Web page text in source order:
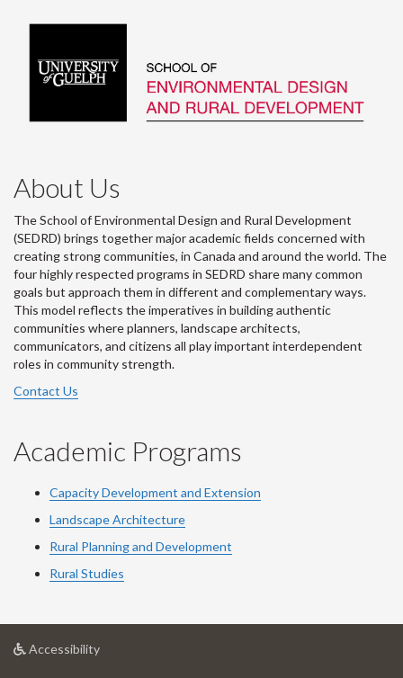
About Us
The School of Environmental Design and Rural Development
(SEDRD) brings together major academic fields concerned with
creating strong communities, in Canada and around the world. The
four highly respected programs in SEDRD share many common
goals but approach them in different and complementary ways.
This model reflects the imperatives in building authentic
communities where planners, landscape architects,
communicators, and citizens all play important interdependent
roles in community strength.
Contact Us
Academic Programs
Capacity Development and Extension
Landscape Architecture
Rural Planning and Development
Rural Studies
Accessibilityat